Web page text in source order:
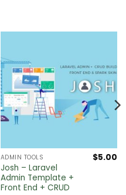
ADMIN TOOLS
Josh – Laravel
Admin Template +
Front End + CRUD
$5.00